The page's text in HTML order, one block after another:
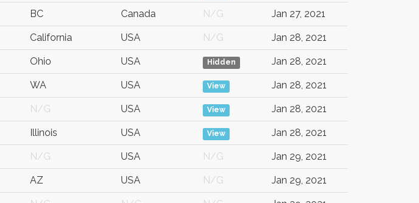
BC Canada N/G Jan 27, 2021
California USA N/G Jan 28, 2021
Ohio USA Hidden Jan 28, 2021
WA USA View Jan 28, 2021
N/G USA View Jan 28, 2021
Illinois USA View Jan 28, 2021
N/G USA N/G Jan 29, 2021
AZ USA N/G Jan 29, 2021